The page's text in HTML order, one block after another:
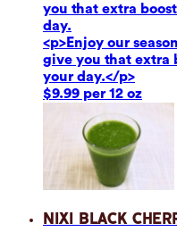
you that extra
day.
<p>Enjoy our
give you that extra
your day.</p>
$9.99 per 12 oz
Nixi Black